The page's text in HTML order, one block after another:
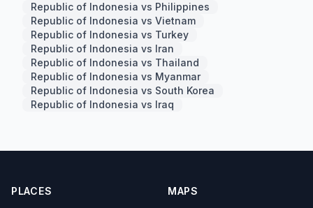
Republic of Indonesia vs Philippines
Republic of Indonesia vs Vietnam
Republic of Indonesia vs Turkey
Republic of Indonesia vs Iran
Republic of Indonesia vs Thailand
Republic of Indonesia vs Myanmar
Republic of Indonesia vs South Korea
Republic of Indonesia vs Iraq
PLACES MAPS